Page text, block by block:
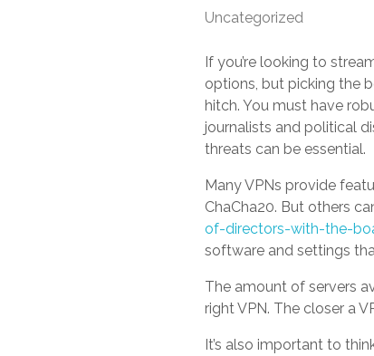
Uncategorized
If you’re looking to
options, but picking the
hitch. You must have
journalists and political
threats can be essential.
Many VPNs provide
ChaCha20. But others
of-directors-with-the-
software and settings
The amount of servers
right VPN. The closer a
It’s also important to